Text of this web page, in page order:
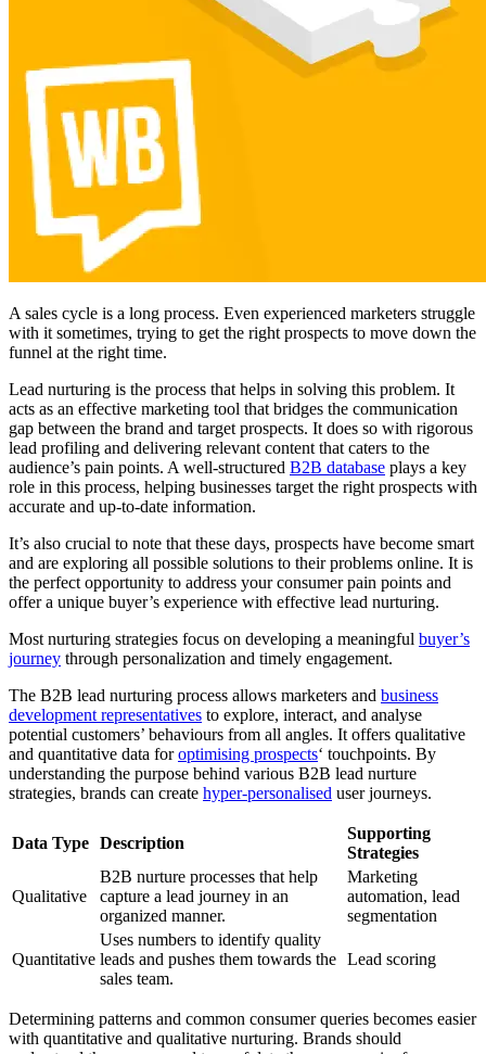
A sales cycle is a long process. Even experienced marketers struggle
with it sometimes, trying to get the right prospects to move down the
funnel at the right time.
Lead nurturing is the process that helps in solving this problem. It
acts as an effective marketing tool that bridges the communication
gap between the brand and target prospects. It does so with rigorous
lead profiling and delivering relevant content that caters to the
audience’s pain points. A well-structured B2B database plays a key
role in this process, helping businesses target the right prospects with
accurate and up-to-date information.
It’s also crucial to note that these days, prospects have become smart
and are exploring all possible solutions to their problems online. It is
the perfect opportunity to address your consumer pain points and
offer a unique buyer’s experience with effective lead nurturing.
Most nurturing strategies focus on developing a meaningful buyer’s
journey through personalization and timely engagement.
The B2B lead nurturing process allows marketers and business
development representatives to explore, interact, and analyse
potential customers’ behaviours from all angles. It offers qualitative
and quantitative data foroptimising prospects‘ touchpoints. By
understanding the purpose behind various B2B lead nurture
strategies, brands can create hyper-personalised user journeys.
Data Type Description
Supporting
Strategies
Qualitative
B2B nurture processes that help
capture a lead journey in an
organized manner.
Marketing
automation, lead
segmentation
Quantitative
Uses numbers to identify quality
leads and pushes them towards the
sales team.
Lead scoring
Determining patterns and common consumer queries becomes easier
with quantitative and qualitative nurturing. Brands should